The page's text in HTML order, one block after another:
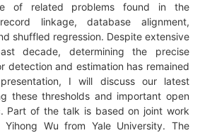
of related problems found in the
linkage, database alignment,
shuffled regression. Despite extensive
decade, determining the precise
detection and estimation has remained
I will discuss our latest
these thresholds and important open
Part of the talk is based on joint work
Wu from Yale University. The